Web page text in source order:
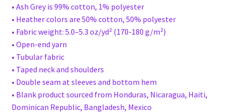
• Ash Grey is 99% cotton, 1% polyester
• Heather colors are 50% cotton, 50% polyester
• Fabric weight: 5.0–5.3 oz/yd² (170-180 g/m²)
• Open-end yarn
• Tubular fabric
• Taped neck and shoulders
• Double seam at sleeves and bottom hem
• Blank product sourced from Honduras, Nicaragua, Haiti,
Dominican Republic, Bangladesh, Mexico